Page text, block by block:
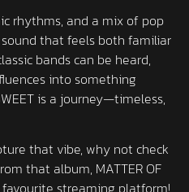
rhythms, and a mix of pop
that feels both familiar
bands can be heard,
into something
is a journey—timeless,
that vibe, why not check
that album, MATTER OF
streaming platform!